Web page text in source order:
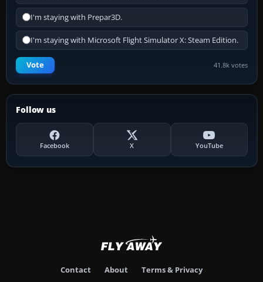
I'm staying with Prepar3D.
I'm staying with Microsoft Flight Simulator X: Steam Edition.
Vote 41.8k votes
Follow us
Facebook X YouTube
Contact About Terms & Privacy